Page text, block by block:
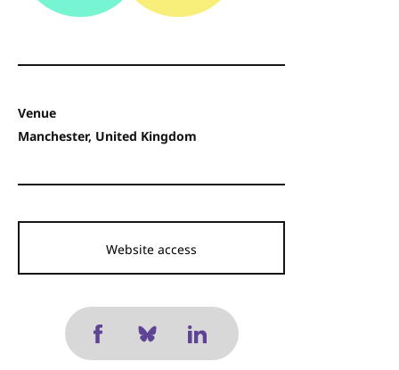
Venue
Manchester, United Kingdom
Website access